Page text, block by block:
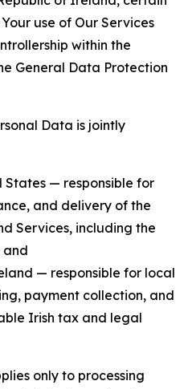
use of Our Services
within the
General Data Protection
Data is jointly
States — responsible for
and delivery of the
Services, including the
and
— responsible for local
payment collection, and
Irish tax and legal
only to processing